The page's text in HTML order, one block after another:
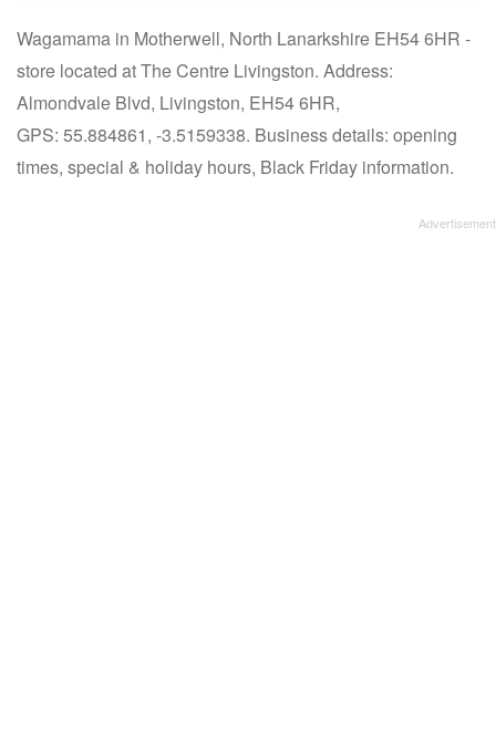
Wagamama in Motherwell, North Lanarkshire EH54 6HR -
store located at The Centre Livingston. Address:
Almondvale Blvd, Livingston, EH54 6HR,
GPS: 55.884861, -3.5159338. Business details: opening
times, special & holiday hours, Black Friday information.